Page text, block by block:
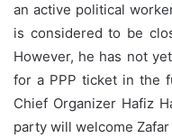
an active political
is considered to be
However, he has not
for a PPP ticket in the
Chief Organizer Hafiz
party will welcome